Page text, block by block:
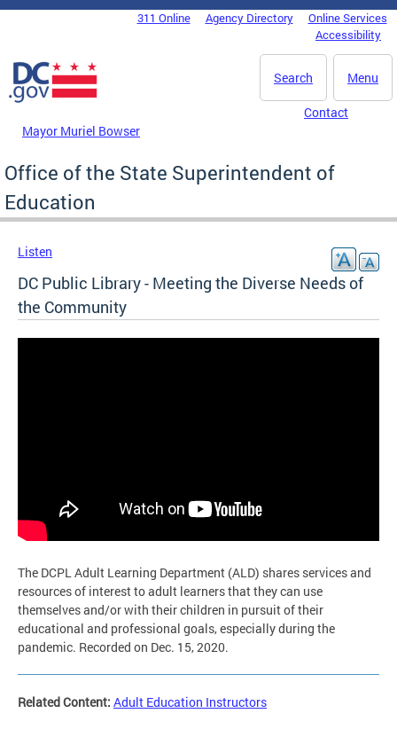
Skip to main content
DC Agency Top Menu311 Online Agency Directory
Online Services
Accessibility
Menu
Search
Mayor Muriel Bowser
Contact
Office of the State Superintendent of
Education
Listen
DC Public Library - Meeting the Diverse Needs of
the Community
The DCPL Adult Learning Department (ALD) shares services and
resources of interest to adult learners that they can use
themselves and/or with their children in pursuit of their
educational and professional goals, especially during the
pandemic. Recorded on Dec. 15, 2020.
Related Content: Adult Education Instructors